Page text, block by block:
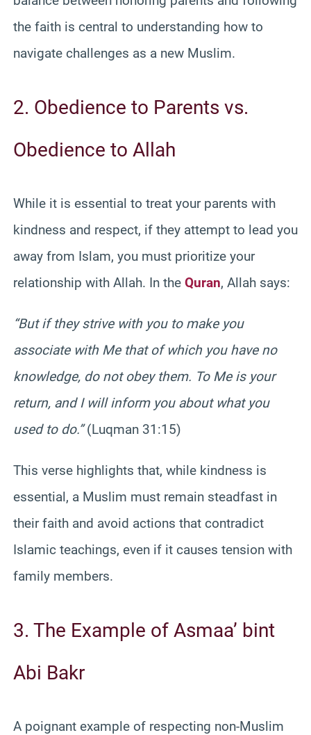
the faith is central to understanding how to
navigate challenges as a new Muslim.
2. Obedience to Parents vs.
Obedience to Allah
While it is essential to treat your parents with
kindness and respect, if they attempt to lead you
away from Islam, you must prioritize your
relationship with Allah. In the Quran, Allah says:
“But if they strive with you to make you
associate with Me that of which you have no
knowledge, do not obey them. To Me is your
return, and I will inform you about what you
used to do.”(Luqman 31:15)
This verse highlights that, while kindness is
essential, a Muslim must remain steadfast in
their faith and avoid actions that contradict
Islamic teachings, even if it causes tension with
family members.
3. The Example of Asmaa’ bint
Abi Bakr
A poignant example of respecting non-Muslim